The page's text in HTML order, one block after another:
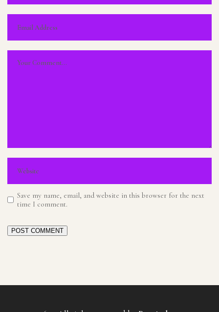
Save my name, email, and website in this browser for the next
time I comment.
POST COMMENT